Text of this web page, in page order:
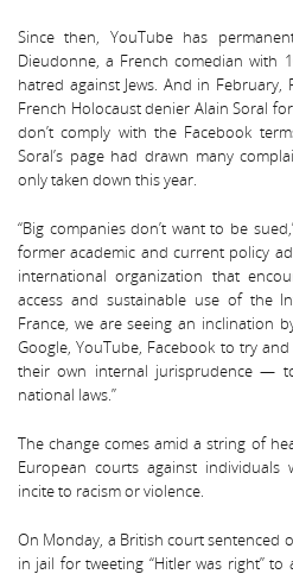
Since then, YouTube has
Dieudonne, a French comedian with
hatred against Jews. And in
French Holocaust denier Alain Soral
don’t comply with the Facebook
Soral’s page had drawn many
only taken down this year.
“Big companies don’t want to be
former academic and current policy
international organization that
access and sustainable use of the
France, we are seeing an inclination
Google, YouTube, Facebook to try
their own internal jurisprudence —
national laws.”
The change comes amid a string of
European courts against
incite to racism or violence.
On Monday, a British court sentenced
in jail for tweeting “Hitler was right” to